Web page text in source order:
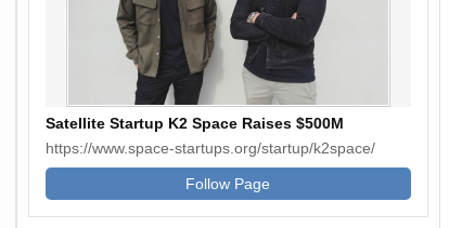
Satellite Startup K2 Space Raises $500M
https://www.space-startups.org/startup/k2space/
Follow Page